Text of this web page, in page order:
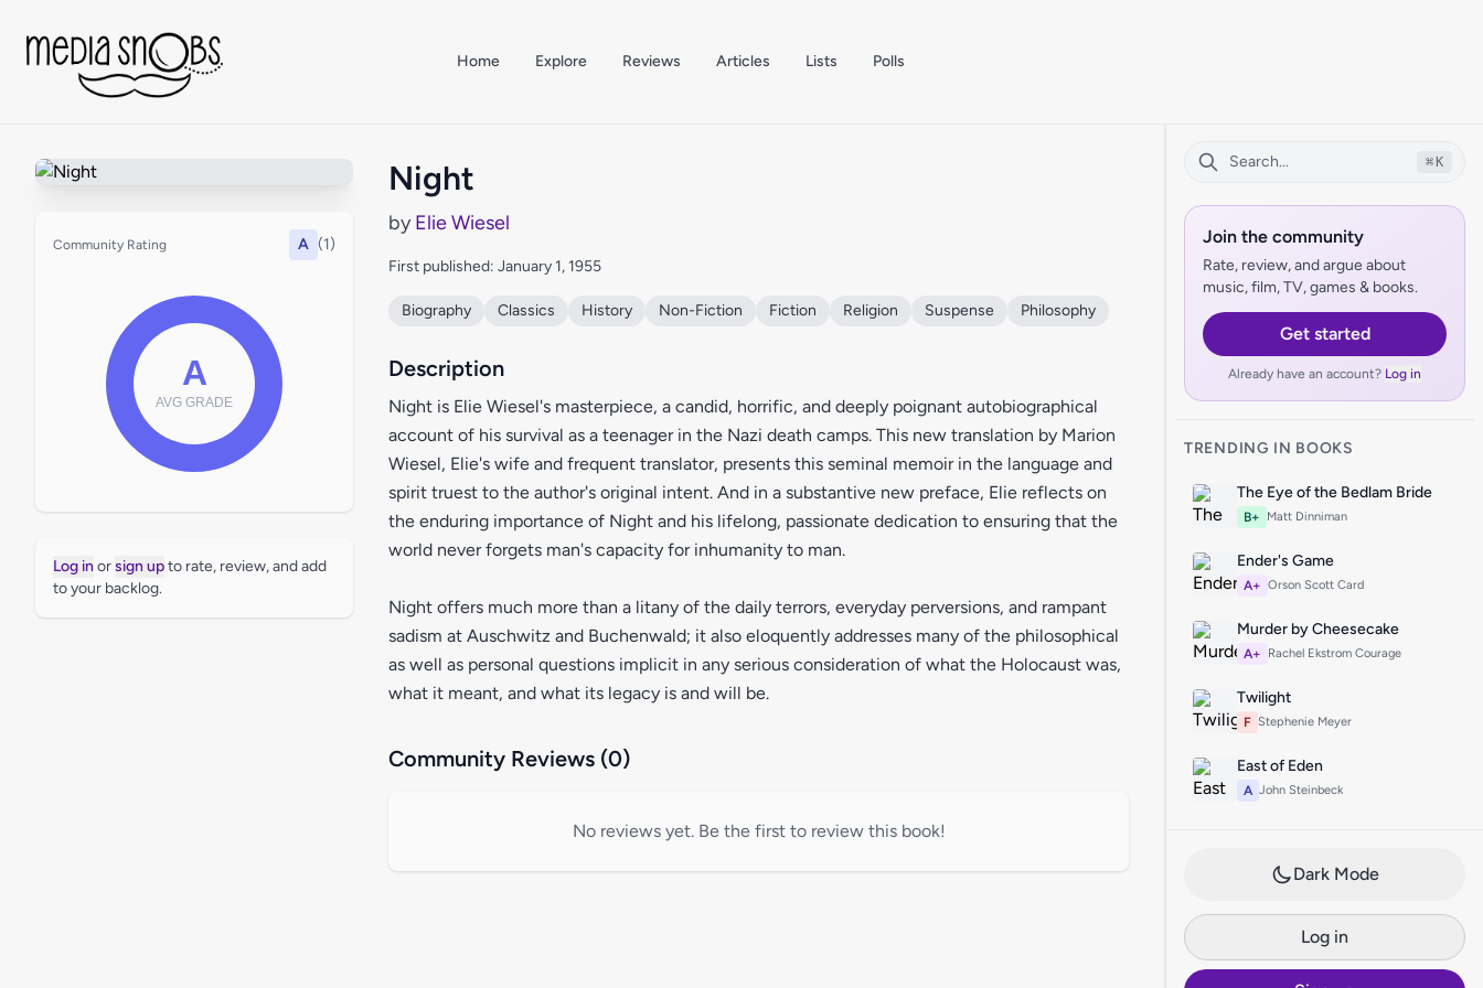
Home Explore Reviews Articles Lists Polls
⌘ K
Join the community
Rate, review, and argue about
music, film, TV, games & books.
Get started
Already have an account? Log in
TRENDING IN BOOKS
The Eye of the Bedlam Bride
B+ Matt Dinniman
Ender's Game
A+ Orson Scott Card
Murder by Cheesecake
A+ Rachel Ekstrom Courage
Twilight
F Stephenie Meyer
East of Eden
A John Steinbeck
Dark Mode
Log in
Night
byElie Wiesel
Community Rating A (1)
Log in orsign upto rate, review, and add
to your backlog.
First published: January 1, 1955
Biography Classics History Non-Fiction Fiction Religion Suspense Philosophy
Description
Night is Elie Wiesel's masterpiece, a candid, horrific, and deeply poignant autobiographical
account of his survival as a teenager in the Nazi death camps. This new translation by Marion
Wiesel, Elie's wife and frequent translator, presents this seminal memoir in the language and
spirit truest to the author's original intent. And in a substantive new preface, Elie reflects on
the enduring importance of Night and his lifelong, passionate dedication to ensuring that the
world never forgets man's capacity for inhumanity to man.
Night offers much more than a litany of the daily terrors, everyday perversions, and rampant
sadism at Auschwitz and Buchenwald; it also eloquently addresses many of the philosophical
as well as personal questions implicit in any serious consideration of what the Holocaust was,
what it meant, and what its legacy is and will be.
Community Reviews (0)
No reviews yet. Be the first to review this book!